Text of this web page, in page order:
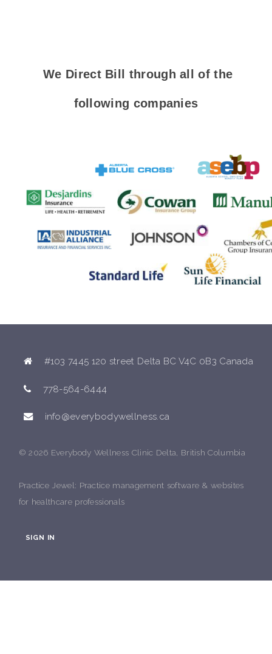
We Direct Bill through all of the
following companies
#103 7445 120 street Delta BC V4C 0B3 Canada
778-564-6444
info@everybodywellness.ca
© 2026 Everybody Wellness Clinic Delta, British Columbia
Practice Jewel: Practice management software & websites
for healthcare professionals
SIGN IN